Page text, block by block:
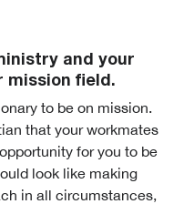
and your
mission field.
to be on mission.
that your workmates
for you to be
look like making
in all circumstances,